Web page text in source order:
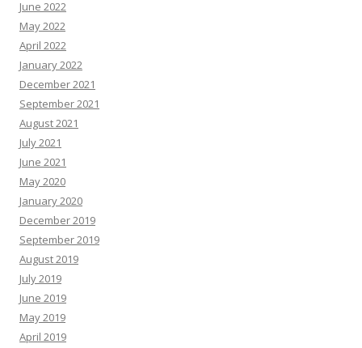
June 2022
May 2022
April 2022
January 2022
December 2021
September 2021
August 2021
July 2021
June 2021
May 2020
January 2020
December 2019
September 2019
August 2019
July 2019
June 2019
May 2019
April 2019